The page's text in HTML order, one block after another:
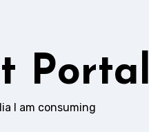
Portal
I am consuming